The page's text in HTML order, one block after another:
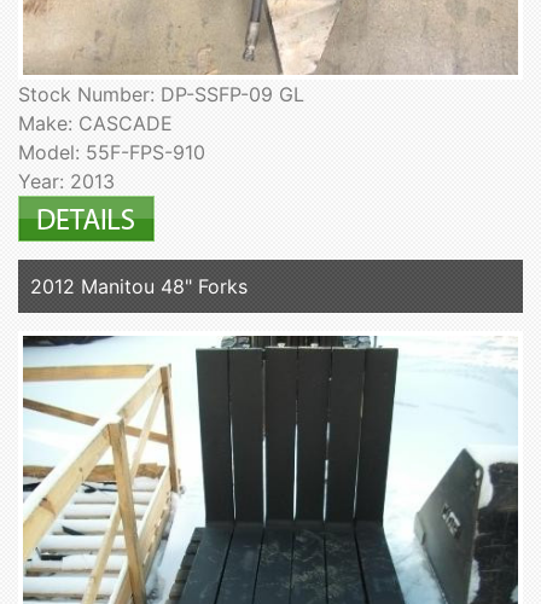
Stock Number: DP-SSFP-09 GL
Make: CASCADE
Model: 55F-FPS-910
Year: 2013
2012 Manitou 48" Forks